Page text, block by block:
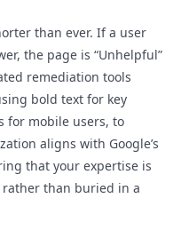
than ever. If a user
the page is “Unhelpful”
remediation tools
bold text for key
for mobile users, to
aligns with Google’s
that your expertise is
than buried in a